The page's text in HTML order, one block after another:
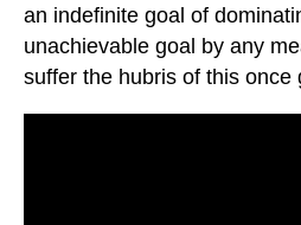
an indefinite goal of
unachievable goal by any
suffer the hubris of this once